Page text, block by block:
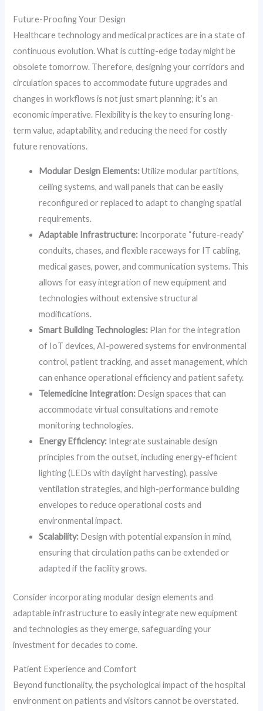
Future-Proofing Your Design
Healthcare technology and medical practices are in a state of
continuous evolution. What is cutting-edge today might be
obsolete tomorrow. Therefore, designing your corridors and
circulation spaces to accommodate future upgrades and
changes in workflows is not just smart planning; it’s an
economic imperative. Flexibility is the key to ensuring long-
term value, adaptability, and reducing the need for costly
future renovations.
Modular Design Elements:Utilize modular partitions,
ceiling systems, and wall panels that can be easily
reconfigured or replaced to adapt to changing spatial
requirements.
Adaptable Infrastructure: Incorporate “future-ready”
conduits, chases, and flexible raceways for IT cabling,
medical gases, power, and communication systems. This
allows for easy integration of new equipment and
technologies without extensive structural
modifications.
Smart Building Technologies: Plan for the integration
of IoT devices, AI-powered systems for environmental
control, patient tracking, and asset management, which
can enhance operational efficiency and patient safety.
Telemedicine Integration: Design spaces that can
accommodate virtual consultations and remote
monitoring technologies.
Energy Efficiency: Integrate sustainable design
principles from the outset, including energy-efficient
lighting (LEDs with daylight harvesting), passive
ventilation strategies, and high-performance building
envelopes to reduce operational costs and
environmental impact.
Scalability: Design with potential expansion in mind,
ensuring that circulation paths can be extended or
adapted if the facility grows.
Consider incorporating modular design elements and
adaptable infrastructure to easily integrate new equipment
and technologies as they emerge, safeguarding your
investment for decades to come.
Patient Experience and Comfort
Beyond functionality, the psychological impact of the hospital
environment on patients and visitors cannot be overstated.